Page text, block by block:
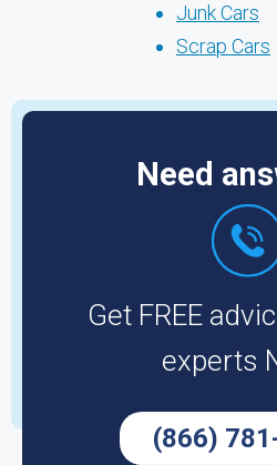
Junk Cars
Scrap Cars
Need
Get FREE
experts
(866)